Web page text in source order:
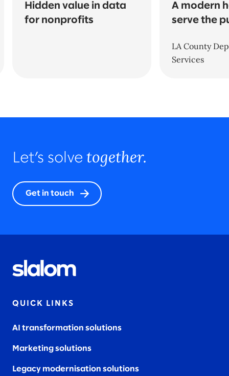
Hidden value in data
for nonprofits
A modern
serve the
LA County
Services
Let’s solve together.
Get in touch
QUICK LINKS
AI transformation solutions
Marketing solutions
Legacy modernisation solutions